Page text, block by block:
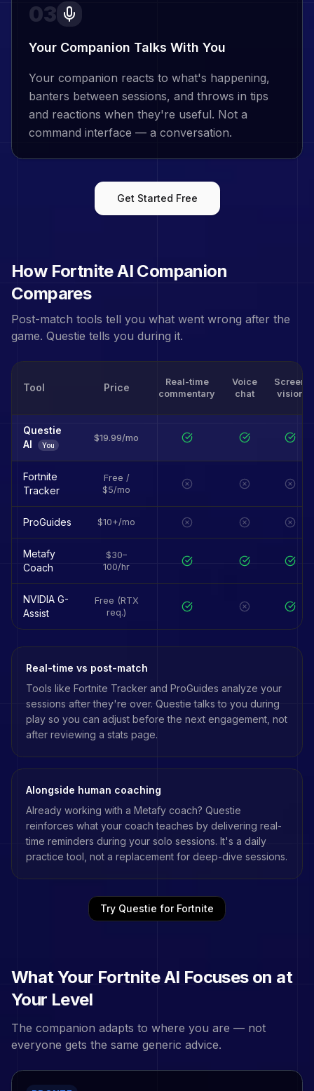
03
Your Companion Talks With You
Your companion reacts to what's happening,
banters between sessions, and throws in tips
and reactions when they're useful. Not a
command interface — a conversation.
Get Started Free
How FortniteAI Companion
Compares
Post-match tools tell you what went wrong after the
game. Questie tells you during it.
Tool Price
Real-time
commentary
Voice
chat
Screen
vision
Questie
AI
You
$19.99/mo
Fortnite
Tracker
Free /
$5/mo
ProGuides $10+/mo
Metafy
Coach
$30–
100/hr
NVIDIA G-
Assist
Free (RTX
req.)
Real-time vs post-match
Tools like Fortnite Tracker and ProGuides analyze your
sessions after they're over. Questie talks to you during
play so you can adjust before the next engagement, not
after reviewing a stats page.
Alongside human coaching
Already working with a Metafy coach? Questie
reinforces what your coach teaches by delivering real-
time reminders during your solo sessions. It's a daily
practice tool, not a replacement for deep-dive sessions.
Try Questie for Fortnite
What Your FortniteAI Focuses on at
Your Level
The companion adapts to where you are — not
everyone gets the same generic advice.